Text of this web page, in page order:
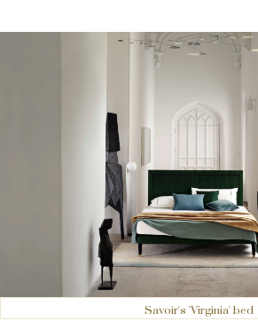
Savoir's 'Virginia' bed